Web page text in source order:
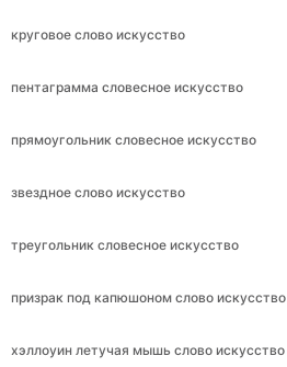
круговое слово искусство
пентаграмма словесное искусство
прямоугольник словесное искусство
звездное слово искусство
треугольник словесное искусство
призрак под капюшоном слово искусство
хэллоуин летучая мышь слово искусство